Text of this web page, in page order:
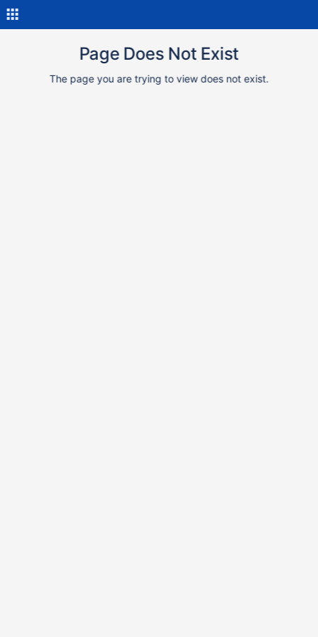
Page Does Not Exist
The page you are trying to view does not exist.